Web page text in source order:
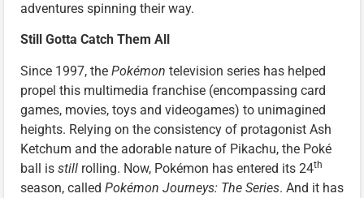
adventures spinning their way.
Still Gotta Catch Them All
Since 1997, the Pokémon television series has helped
propel this multimedia franchise (encompassing card
games, movies, toys and videogames) to unimagined
heights. Relying on the consistency of protagonist Ash
Ketchum and the adorable nature of Pikachu, the Poké
ball is still rolling. Now, Pokémon has entered its 24th
season, called Pokémon Journeys: The Series. And it has